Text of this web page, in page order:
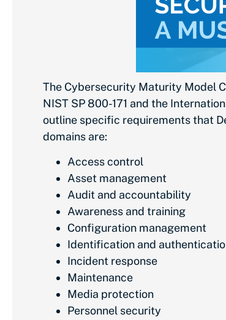
The Cybersecurity Maturity Model
NIST SP 800-171 and the
outline specific requirements that
domains are:
Access control
Asset management
Audit and accountability
Awareness and training
Configuration management
Identification and
Incident response
Maintenance
Media protection
Personnel security